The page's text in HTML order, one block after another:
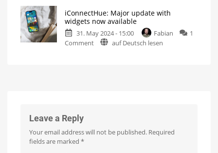
iOS
18
Dark
on
Soon
also
in
the
iConnectHue: Major update with
widgets now available
31. May 2024 - 15:00 Fabian
1
Commenton
2024
auf Deutsch lesen
Leave a Reply
Your email address will not be published. Required
fields are marked *